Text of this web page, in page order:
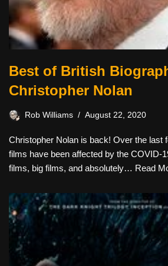
Best of British
Christopher Nolan
Rob Williams August 22, 2020
Christopher Nolan is back! Over the last
films have been affected by the COVID-
films, big films, and absolutely… Read